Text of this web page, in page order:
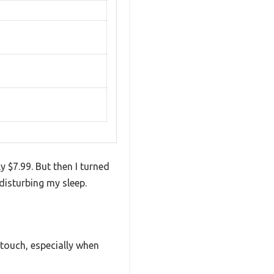
$7.99. But then I turned
my sleep.
especially when